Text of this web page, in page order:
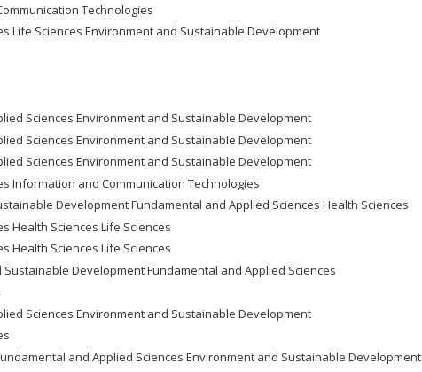
Technologies
Life Sciences Environment and Sustainable Development
Sciences Environment and Sustainable Development
Sciences Environment and Sustainable Development
Sciences Environment and Sustainable Development
Information and Communication Technologies
Development Fundamental and Applied Sciences Health Sciences
Health Sciences Life Sciences
Health Sciences Life Sciences
Development Fundamental and Applied Sciences
Sciences Environment and Sustainable Development
and Applied Sciences Environment and Sustainable Development